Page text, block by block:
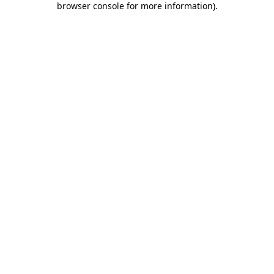
browser console for more information).